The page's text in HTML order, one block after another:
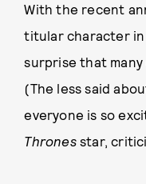
With the recent
titular character in
surprise that
(The less said
everyone is so
Thronesstar,